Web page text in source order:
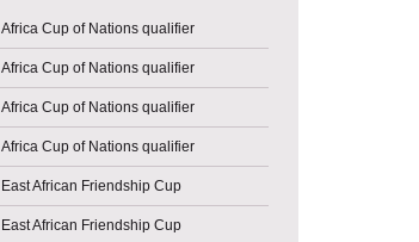
Africa Cup of Nations qualifier
Africa Cup of Nations qualifier
Africa Cup of Nations qualifier
Africa Cup of Nations qualifier
East African Friendship Cup
East African Friendship Cup